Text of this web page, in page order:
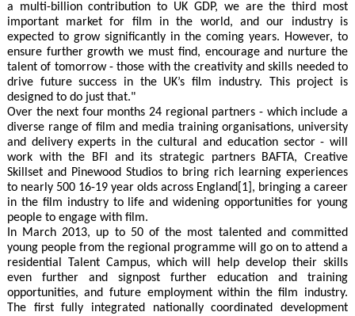
a multi-billion contribution to UK GDP, we are the third most
important market for film in the world, and our industry is
expected to grow significantly in the coming years. However, to
ensure further growth we must find, encourage and nurture the
talent of tomorrow - those with the creativity and skills needed to
drive future success in the UK’s film industry. This project is
designed to do just that."
Over the next four months 24 regional partners - which include a
diverse range of film and media training organisations, university
and delivery experts in the cultural and education sector - will
work with the BFI and its strategic partners BAFTA, Creative
Skillset and Pinewood Studios to bring rich learning experiences
to nearly 500 16-19 year olds across England[1], bringing a career
in the film industry to life and widening opportunities for young
people to engage with film.
In March 2013, up to 50 of the most talented and committed
young people from the regional programme will go on to attend a
residential Talent Campus, which will help develop their skills
even further and signpost further education and training
opportunities, and future employment within the film industry.
The first fully integrated nationally coordinated development